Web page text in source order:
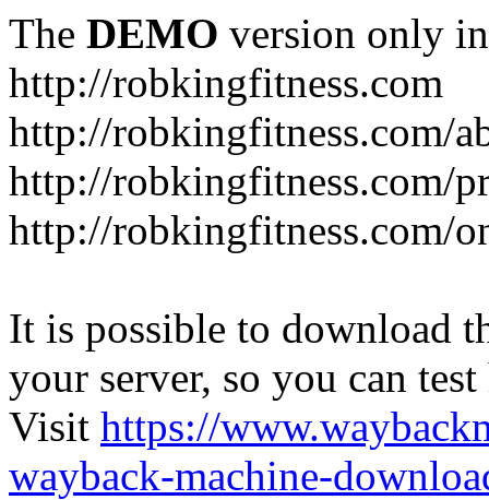
The DEMO version only
http://robkingfitness.com
http://robkingfitness.com/
http://robkingfitness.com/
http://robkingfitness.com/
It is possible to download
your server, so you can
Visit https://
wayback-machine-